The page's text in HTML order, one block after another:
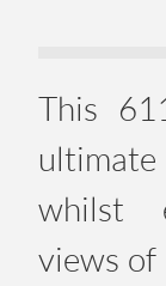
This
whilst
views of